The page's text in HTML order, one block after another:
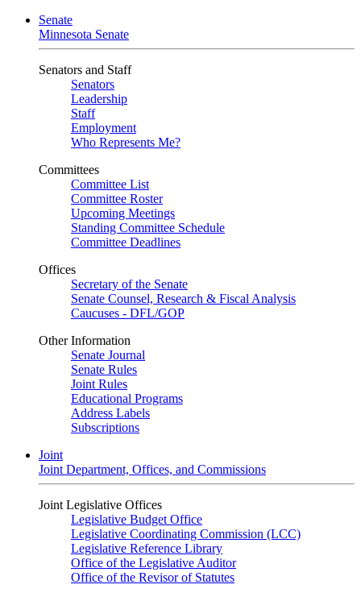
Senate
Minnesota Senate
Senators and Staff
Senators
Leadership
Staff
Employment
Who Represents Me?
Committees
Committee List
Committee Roster
Upcoming Meetings
Standing Committee Schedule
Committee Deadlines
Offices
Secretary of the Senate
Senate Counsel, Research & Fiscal Analysis
Caucuses - DFL/GOP
Other Information
Senate Journal
Senate Rules
Joint Rules
Educational Programs
Address Labels
Subscriptions
Joint
Joint Department, Offices, and Commissions
Joint Legislative Offices
Legislative Budget Office
Legislative Coordinating Commission (LCC)
Legislative Reference Library
Office of the Legislative Auditor
Office of the Revisor of Statutes